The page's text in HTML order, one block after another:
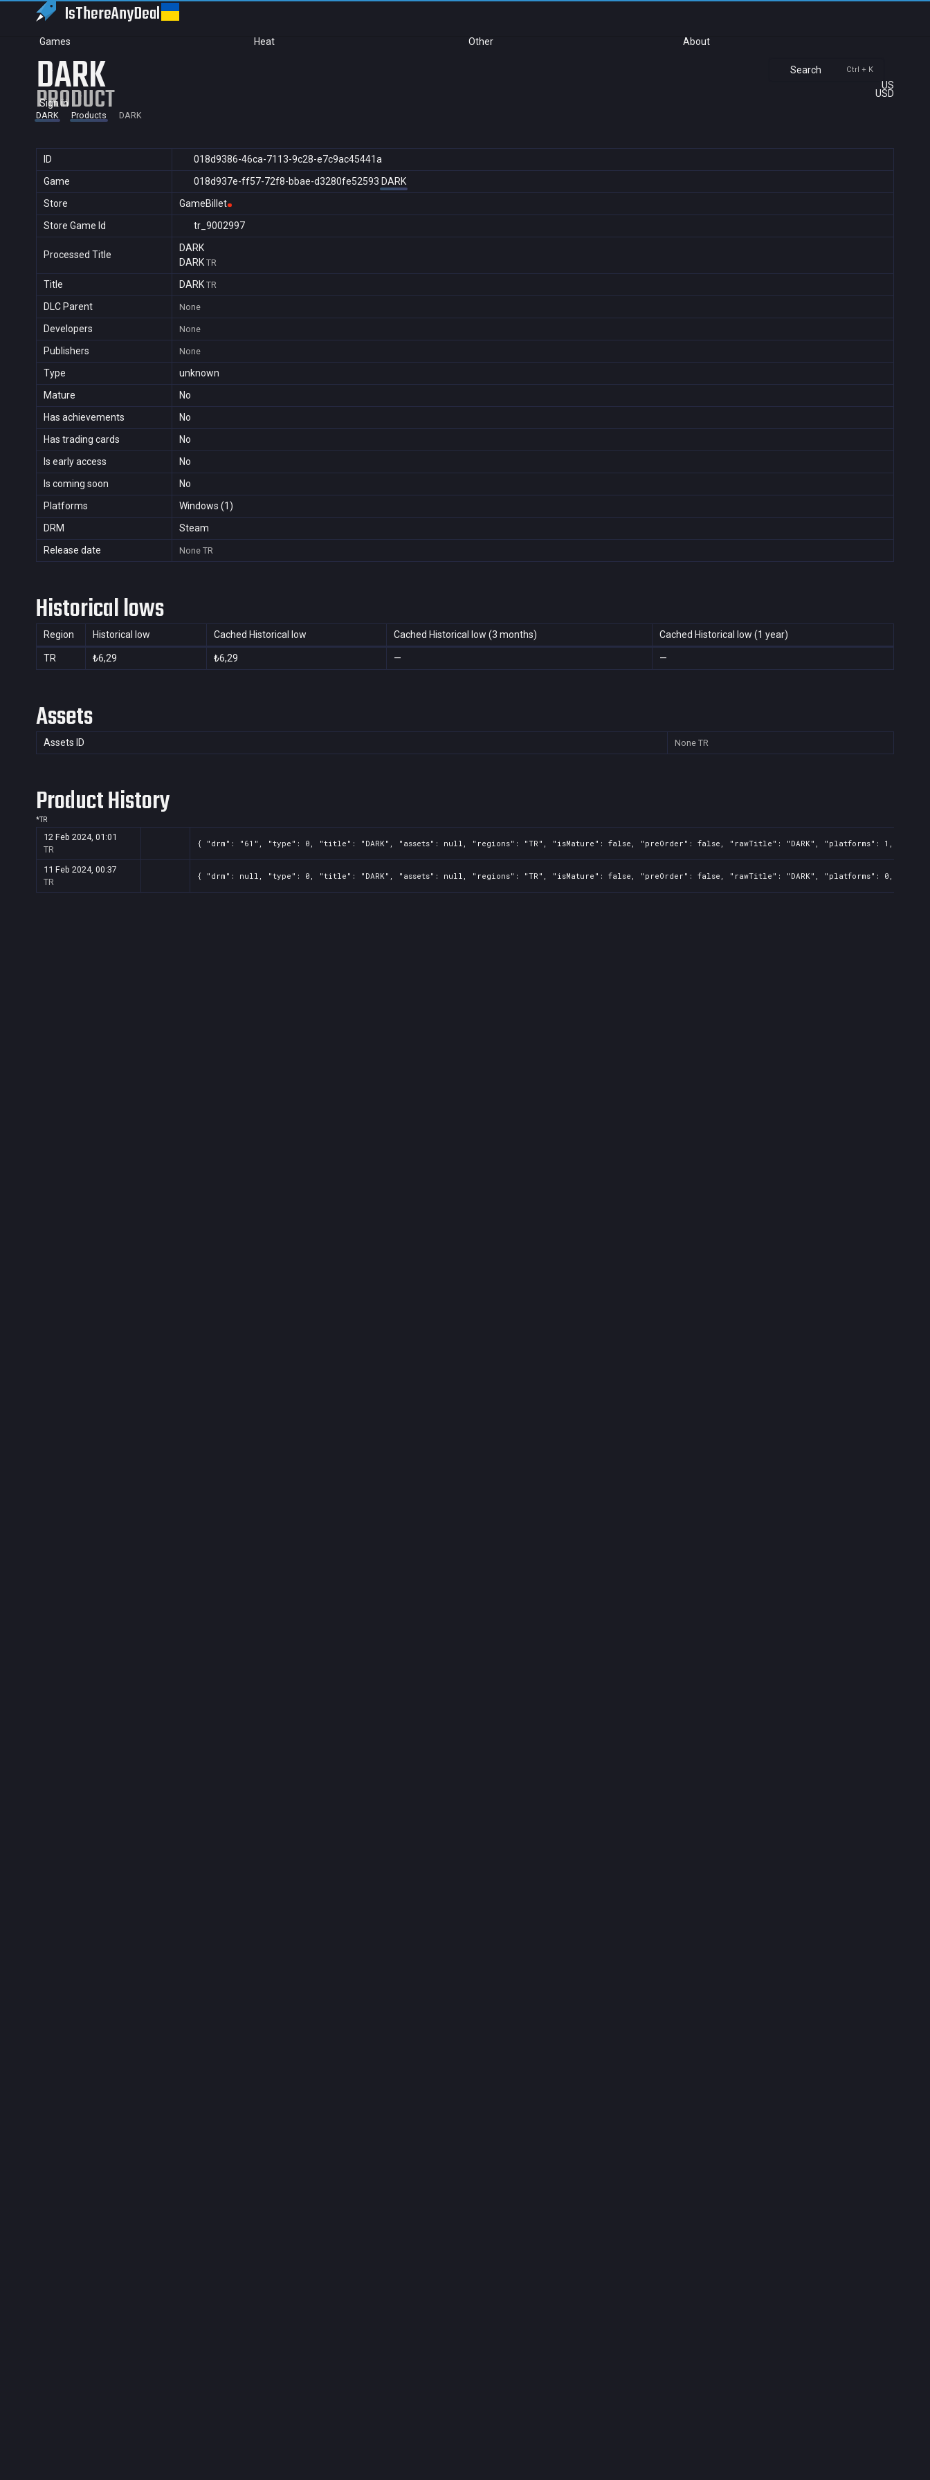
IsThereAnyDeal
Games Heat Other About
Search Ctrl + K
US
USD
Sign in
DARK
PRODUCT
DARK Products DARK
ID
018d9386-46ca-7113-9c28-e7c9ac45441a
Game
018d937e-ff57-72f8-bbae-d3280fe52593 DARK
Store
GameBillet
Store Game Id
tr_9002997
Processed Title
DARK
DARK TR
Title DARK TR
DLC Parent None
Developers None
Publishers None
Type
unknown
Mature
No
Has achievements
No
Has trading cards
No
Is early access
No
Is coming soon
No
Platforms
Windows (1)
DRM
Steam
Release date
None TR
Historical lows
Region Historical low Cached Historical low Cached Historical low (3 months) Cached Historical low (1 year)
TR ₺6,29 ₺6,29 — —
Assets
Assets ID None TR
Product History
*TR
12 Feb 2024, 01:01
TR
{ "drm": "61", "type": 0, "title": "DARK", "assets": null, "regions": "TR", "isMature": false, "preOrder": false, "rawTitle": "DARK", "platforms": 1,
11 Feb 2024, 00:37
TR
{ "drm": null, "type": 0, "title": "DARK", "assets": null, "regions": "TR", "isMature": false, "preOrder": false, "rawTitle": "DARK", "platforms": 0,